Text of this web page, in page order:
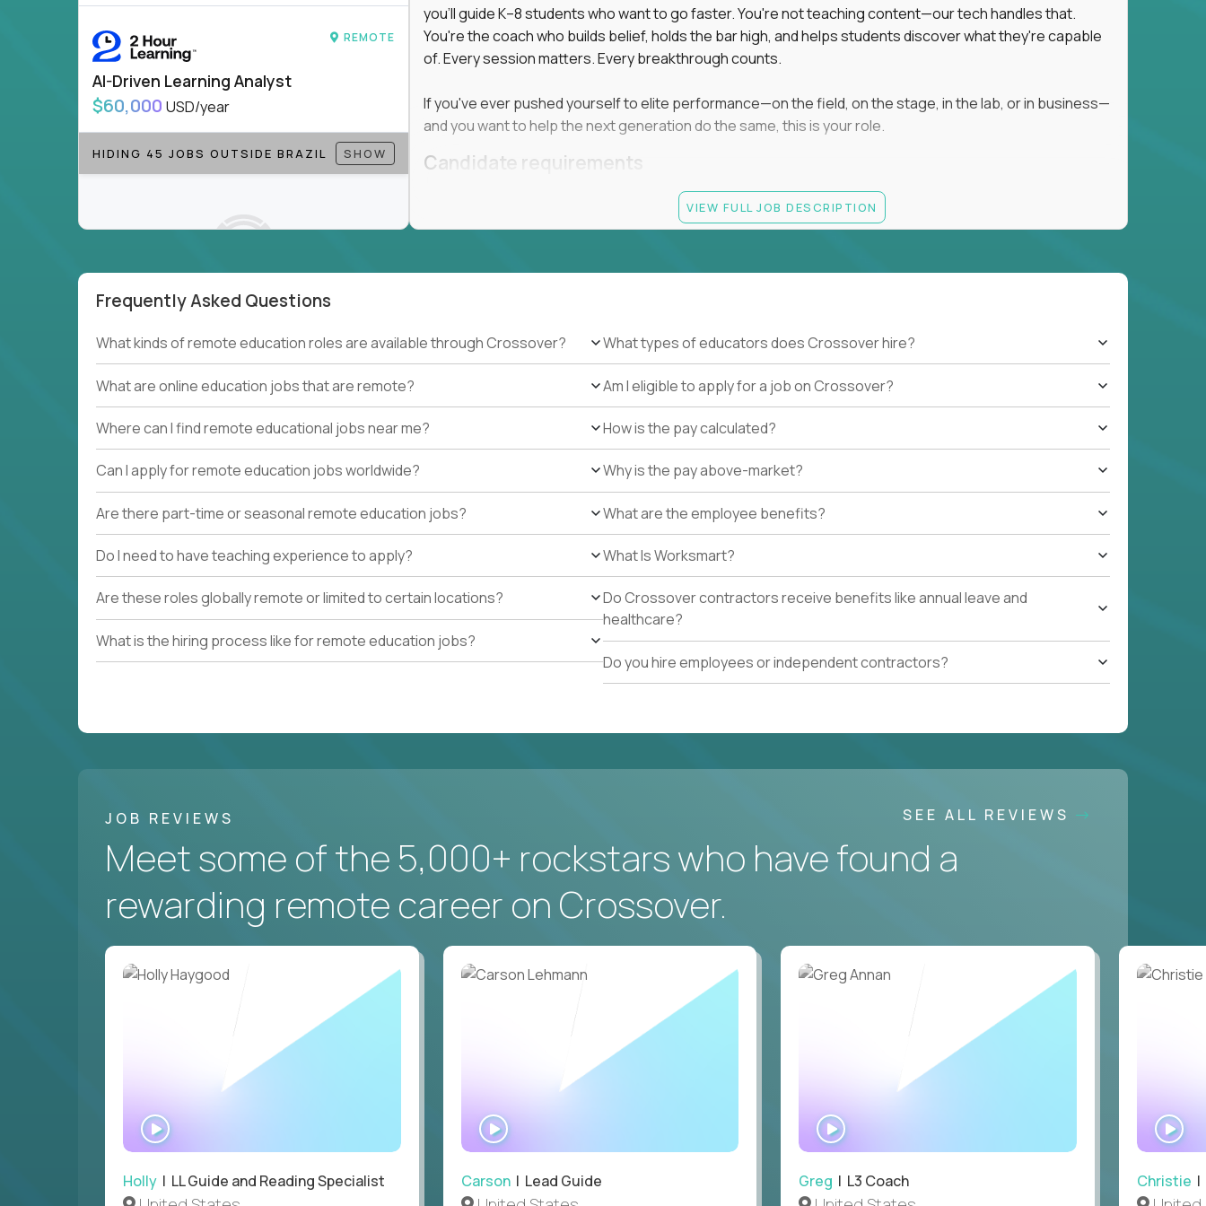
to be part of something bigger.
If you’re excited to inspire, create, and lead in education, explore our remote education
positions today - and let’s redefine modern learning together.
Note!Our remote education jobs are locally remote (US location-centric) and globally remote (work
from home, or anywhere). Because of the nature of local education, many virtual positions do
require local k-12 education experience or knowledge.
REMOTE
AI-Driven Learning Analyst
$60,000 USD/year
HIDING 45 JOBS OUTSIDE BRAZIL SHOW
See allCurrent Openings →.
you'll guide K–8 students who want to go faster. You're not teaching content—our tech handles that.
You're the coach who builds belief, holds the bar high, and helps students discover what they're capable
of. Every session matters. Every breakthrough counts.
If you've ever pushed yourself to elite performance—on the field, on the stage, in the lab, or in business—
and you want to help the next generation do the same, this is your role.
Candidate requirements
At least 1 year of experience coaching, mentoring, or motivating K–8 students
At least 6 months working with gifted students in an educational, coaching, or mentoring setting
VIEW FULL JOB DESCRIPTION
Frequently Asked Questions
What kinds of remote education roles are available through Crossover?
What are online education jobs that are remote?
Where can I find remote educational jobs near me?
Can I apply for remote education jobs worldwide?
Are there part-time or seasonal remote education jobs?
Do I need to have teaching experience to apply?
Are these roles globally remote or limited to certain locations?
What is the hiring process like for remote education jobs?
What types of educators does Crossover hire?
Am I eligible to apply for a job on Crossover?
How is the pay calculated?
Why is the pay above-market?
What are the employee benefits?
What Is Worksmart?
Do Crossover contractors receive benefits like annual leave and
healthcare?
Do you hire employees or independent contractors?
JOB REVIEWS SEE ALL REVIEWS
Meet some of the 5,000+ rockstars who have found a
rewarding remote career on Crossover.
Holly | LL Guide and Reading Specialist
INTERVIEW
Carson| Lead Guide Greg | L3 Coach Christie |